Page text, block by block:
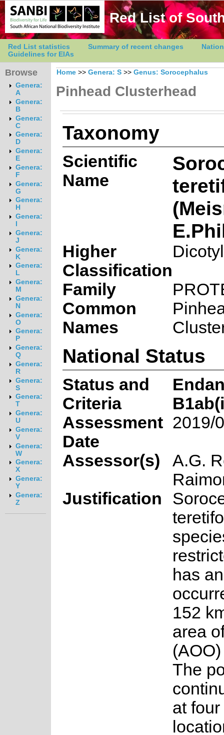
Red List of
Red List statistics Summary of recent changes
Guidelines for EIAs
Browse
Genera:
A
Genera:
B
Genera:
C
Genera:
D
Genera:
E
Genera:
F
Genera:
G
Genera:
H
Genera:
Genera:
J
Genera:
K
Genera:
L
Genera:
M
Genera:
N
Genera:
O
Genera:
P
Genera:
Q
Genera:
R
Genera:
S
Genera:
T
Genera:
U
Genera:
V
Genera:
W
Genera:
X
Genera:
Y
Genera:
Z
Home >> Genera: S >> Genus: Sorocephalus
Pinhead Clusterhead
Taxonomy
Scientific
Name
Higher
Classification
Family
Common
Names
National Status
Status and
Criteria
Assessment
Date
2019/
Assessor(s)
A.G.
Justification
has
152
area
The
at